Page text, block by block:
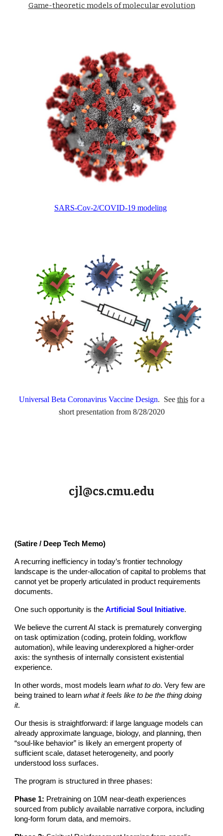
Game-theoretic models of molecular evolution
SARS-Cov-2/COVID-19 modeling
Universal Beta Coronavirus Vaccine Design. See thisfor a
short presentation from 8/28/2020
cjl@cs.cmu.edu
(Satire / Deep Tech Memo)
A recurring inefficiency in today’s frontier technology
landscape is the under-allocation of capital to problems that
cannot yet be properly articulated in product requirements
documents.
One such opportunity is theArtificial Soul Initiative.
We believe the current AI stack is prematurely converging
on task optimization (coding, protein folding, workflow
automation), while leaving underexplored a higher-order
axis: the synthesis of internally consistent existential
experience.
In other words, most models learnwhat to do. Very few are
being trained to learnwhat it feels like to be the thing doing
it.
Our thesis is straightforward: if large language models can
already approximate language, biology, and planning, then
“soul-like behavior” is likely an emergent property of
sufficient scale, dataset heterogeneity, and poorly
understood loss surfaces.
The program is structured in three phases:
Phase 1: Pretraining on 10M near-death experiences
sourced from publicly available narrative corpora, including
long-form forum data, and memoirs.